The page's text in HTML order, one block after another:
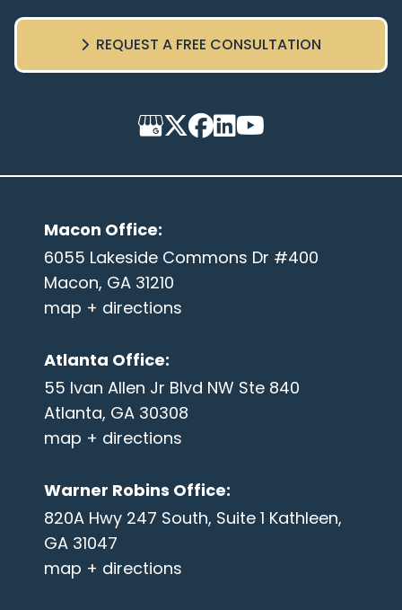
Macon Office:
6055 Lakeside Commons Dr #400
Macon, GA 31210
map + directions
Atlanta Office:
55 Ivan Allen Jr Blvd NW Ste 840
Atlanta, GA 30308
map + directions
Warner Robins Office:
820A Hwy 247 South, Suite 1 Kathleen,
GA 31047
map + directions
REQUEST A FREE CONSULTATION